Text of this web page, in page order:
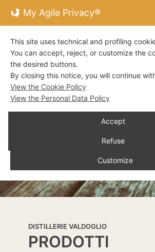
DISTILLERIE VALDOGLIO
PRODOTTI
My Agile Privacy®
This site uses technical and profiling
You can accept, reject, or customize the
the desired buttons.
By closing this notice, you will continue
View the Cookie Policy
View the Personal Data Policy
Accept
Refuse
Customize